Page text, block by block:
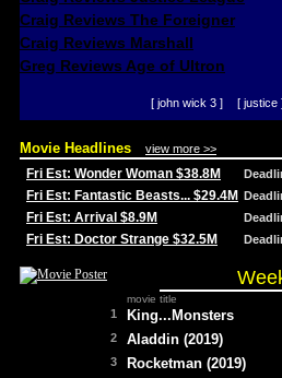
Craig Reviews The Foreigner
Craig Reviews Marshall
Greg Reviews Age of Ultron
[ john wick 3 ] [ justice
Movie Headlines view more >>
Fri Est: Wonder Woman $38.8M
Fri Est: Fantastic Beasts... $29.4M
Fri Est: Arrival $8.9M
Fri Est: Doctor Strange $32.5M
movie title
1 King...Monsters
2 Aladdin (2019)
3 Rocketman (2019)